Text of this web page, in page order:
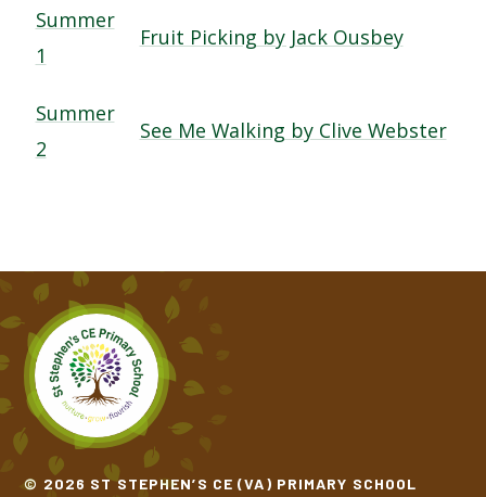
Summer
1
Fruit Picking by Jack Ousbey
Summer
2
See Me Walking by Clive Webster
© 2026 ST STEPHEN’S CE (VA) PRIMARY SCHOOL